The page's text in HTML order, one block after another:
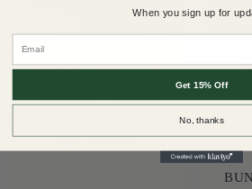
BUNDLE PACK: 3x
Diffusers - Various
Regular
$96.00 AUD
When you sign up for
Email
Get 15% Off
No, thanks